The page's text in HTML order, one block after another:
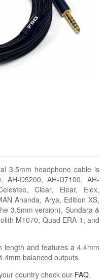
3.5mm headphone cable is
AH-D5200, AH-D7100, AH-
Clear, Elear, Elex,
Ananda, Arya, Edition XS,
3.5mm version), Sundara &
M1070; Quad ERA-1; and
length and features a 4.4mm
balanced outputs.
country check our FAQ.